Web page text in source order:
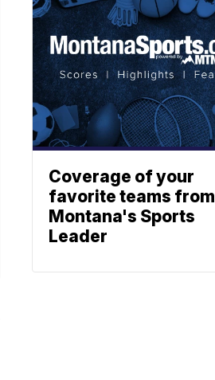
Coverage of your
favorite teams from
Montana's Sports
Leader